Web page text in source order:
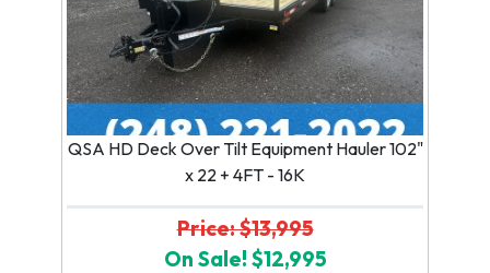
QSA HD Deck Over Tilt Equipment Hauler 102"
x 22 + 4FT - 16K
Price: $13,995
On Sale! $12,995